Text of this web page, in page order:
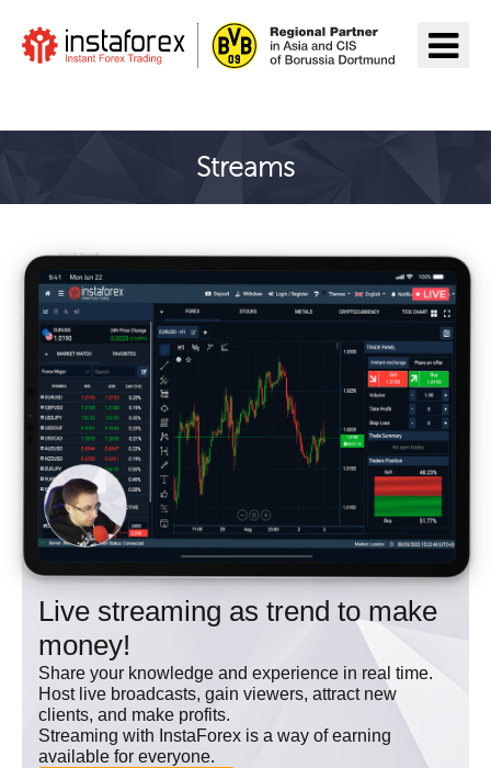
Streams
Live streaming as trend to make
money!
Share your knowledge and experience in real time.
Host live broadcasts, gain viewers, attract new
clients, and make profits.
Streaming with InstaForex is a way of earning
available for everyone.